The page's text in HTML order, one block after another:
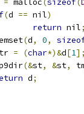
= malloc(sizeof(
(d == nil)
return nil;
(d, 0,
= (char*)&d[1];
(&st, &st,
d;